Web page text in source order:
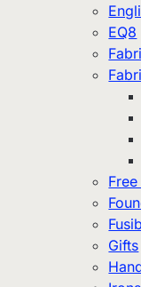
EQ8
Gifts